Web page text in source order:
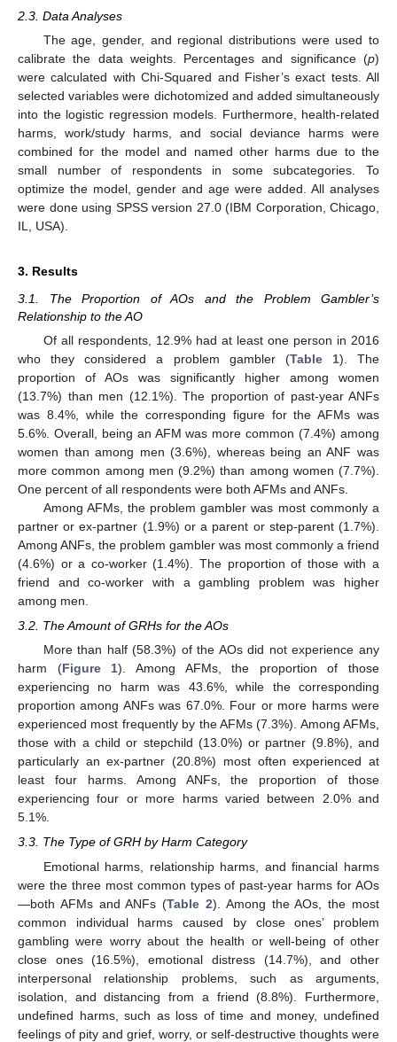
2.3. Data Analyses
The age, gender, and regional distributions were used to
calibrate the data weights. Percentages and significance (p)
were calculated with Chi-Squared and Fisher’s exact tests. All
selected variables were dichotomized and added simultaneously
into the logistic regression models. Furthermore, health-related
harms, work/study harms, and social deviance harms were
combined for the model and named other harms due to the
small number of respondents in some subcategories. To
optimize the model, gender and age were added. All analyses
were done using SPSS version 27.0 (IBM Corporation, Chicago,
IL, USA).
3. Results
3.1. The Proportion of AOs and the Problem Gambler’s
Relationship to the AO
Of all respondents, 12.9% had at least one person in 2016
who they considered a problem gambler (Table 1). The
proportion of AOs was significantly higher among women
(13.7%) than men (12.1%). The proportion of past-year ANFs
was 8.4%, while the corresponding figure for the AFMs was
5.6%. Overall, being an AFM was more common (7.4%) among
women than among men (3.6%), whereas being an ANF was
more common among men (9.2%) than among women (7.7%).
One percent of all respondents were both AFMs and ANFs.
Among AFMs, the problem gambler was most commonly a
partner or ex-partner (1.9%) or a parent or step-parent (1.7%).
Among ANFs, the problem gambler was most commonly a friend
(4.6%) or a co-worker (1.4%). The proportion of those with a
friend and co-worker with a gambling problem was higher
among men.
3.2. The Amount of GRHs for the AOs
More than half (58.3%) of the AOs did not experience any
harm (Figure 1). Among AFMs, the proportion of those
experiencing no harm was 43.6%, while the corresponding
proportion among ANFs was 67.0%. Four or more harms were
experienced most frequently by the AFMs (7.3%). Among AFMs,
those with a child or stepchild (13.0%) or partner (9.8%), and
particularly an ex-partner (20.8%) most often experienced at
least four harms. Among ANFs, the proportion of those
experiencing four or more harms varied between 2.0% and
5.1%.
3.3. The Type of GRH by Harm Category
Emotional harms, relationship harms, and financial harms
were the three most common types of past-year harms for AOs
—both AFMs and ANFs (Table 2). Among the AOs, the most
common individual harms caused by close ones’ problem
gambling were worry about the health or well-being of other
close ones (16.5%), emotional distress (14.7%), and other
interpersonal relationship problems, such as arguments,
isolation, and distancing from a friend (8.8%). Furthermore,
undefined harms, such as loss of time and money, undefined
feelings of pity and grief, worry, or self-destructive thoughts were